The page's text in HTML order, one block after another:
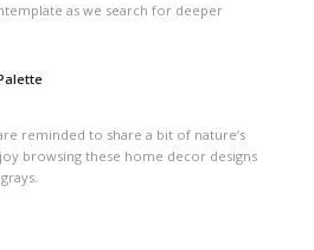
as we search for deeper
reminded to share a bit of nature’s
browsing these home decor designs